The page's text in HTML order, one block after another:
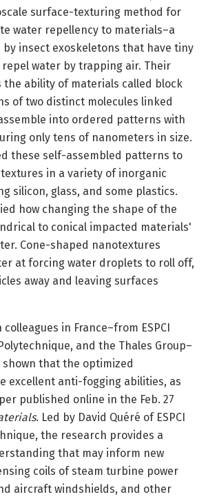
surface-texturing method for
water repellency to materials–a
insect exoskeletons that have tiny
water by trapping air. Their
the ability of materials called block
of two distinct molecules linked
into ordered patterns with
only tens of nanometers in size.
these self-assembled patterns to
in a variety of inorganic
silicon, glass, and some plastics.
how changing the shape of the
to conical impacted materials'
Cone-shaped nanotextures
at forcing water droplets to roll off,
away and leaving surfaces
in France–from ESPCI
and the Thales Group–
that the optimized
excellent anti-fogging abilities, as
published online in the Feb. 27
. Led by David Quéré of ESPCI
the research provides a
that may inform new
coils of steam turbine power
aircraft windshields, and other